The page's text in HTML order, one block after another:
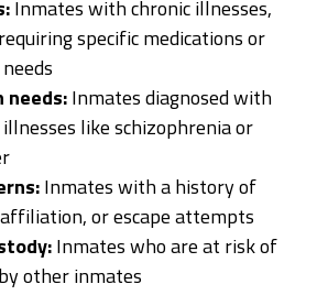
Inmates with chronic illnesses,
specific medications or
Inmates diagnosed with
like schizophrenia or
Inmates with a history of
or escape attempts
Inmates who are at risk of
other inmates